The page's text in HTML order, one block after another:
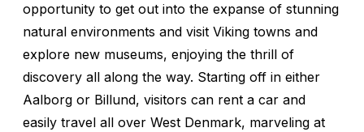
opportunity to get out into the expanse of stunning
natural environments and visit Viking towns and
explore new museums, enjoying the thrill of
discovery all along the way. Starting off in either
Aalborg or Billund, visitors can rent a car and
easily travel all over West Denmark, marveling at